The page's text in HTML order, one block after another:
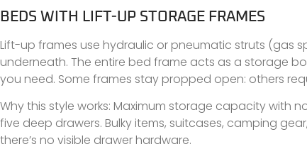
BEDS WITH LIFT-UP STORAGE FRAMES
Lift-up frames use hydraulic or pneumatic struts (gas
underneath. The entire bed frame acts as a storage
you need. Some frames stay propped open: others
Why this style works: Maximum storage capacity with
five deep drawers. Bulky items, suitcases, camping
there’s no visible drawer hardware.